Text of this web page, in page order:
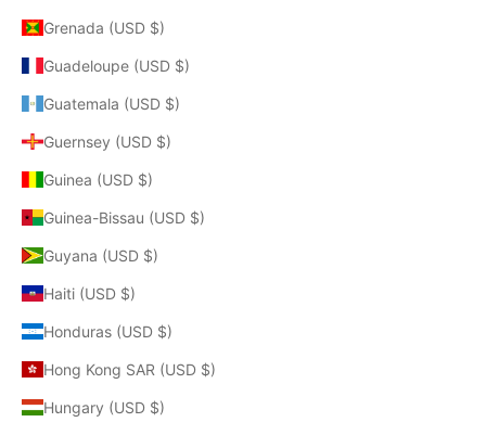
Grenada (USD $)
Guadeloupe (USD $)
Guatemala (USD $)
Guernsey (USD $)
Guinea (USD $)
Guinea-Bissau (USD $)
Guyana (USD $)
Haiti (USD $)
Honduras (USD $)
Hong Kong SAR (USD $)
Hungary (USD $)